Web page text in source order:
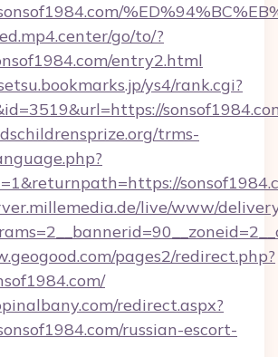
go/to/?
entry2.html
ys4/rank.cgi?
trms-
live/www/
pages2/redirect.php?
redirect.aspx?
russian-escort-